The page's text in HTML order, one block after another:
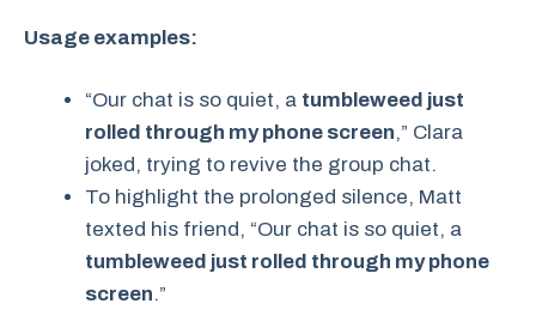
Usage examples:
“Our chat is so quiet, a tumbleweed just
rolled through my phone screen,” Clara
joked, trying to revive the group chat.
To highlight the prolonged silence, Matt
texted his friend, “Our chat is so quiet, a
tumbleweed just rolled through my phone
screen.”